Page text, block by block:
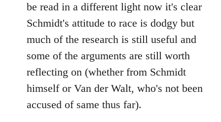
be read in a different light now it's clear
Schmidt's attitude to race is dodgy but
much of the research is still useful and
some of the arguments are still worth
reflecting on (whether from Schmidt
himself or Van der Walt, who's not been
accused of same thus far).